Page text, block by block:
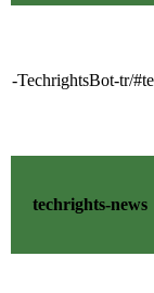
-TechrightsBot-tr/
techrights-news